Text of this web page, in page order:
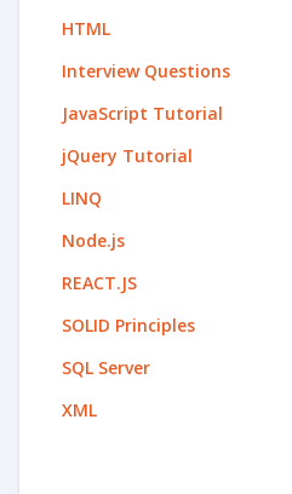
HTML
Interview Questions
JavaScript Tutorial
jQuery Tutorial
LINQ
Node.js
REACT.JS
SOLID Principles
SQL Server
XML